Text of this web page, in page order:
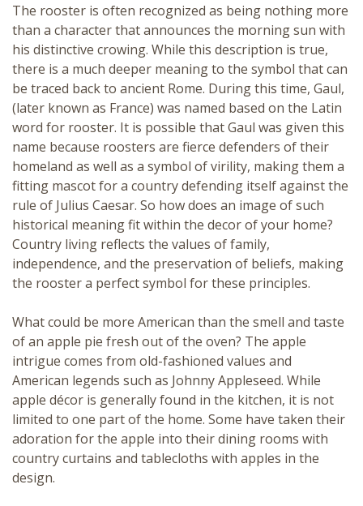
The rooster is often recognized as being nothing more
than a character that announces the morning sun with
his distinctive crowing. While this description is true,
there is a much deeper meaning to the symbol that can
be traced back to ancient Rome. During this time, Gaul,
(later known as France) was named based on the Latin
word for rooster. It is possible that Gaul was given this
name because roosters are fierce defenders of their
homeland as well as a symbol of virility, making them a
fitting mascot for a country defending itself against the
rule of Julius Caesar. So how does an image of such
historical meaning fit within the decor of your home?
Country living reflects the values of family,
independence, and the preservation of beliefs, making
the rooster a perfect symbol for these principles.
What could be more American than the smell and taste
of an apple pie fresh out of the oven? The apple
intrigue comes from old-fashioned values and
American legends such as Johnny Appleseed. While
apple décor is generally found in the kitchen, it is not
limited to one part of the home. Some have taken their
adoration for the apple into their dining rooms with
country curtains and tablecloths with apples in the
design.